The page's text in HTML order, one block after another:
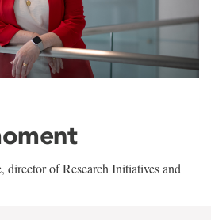
of Research Initiatives and